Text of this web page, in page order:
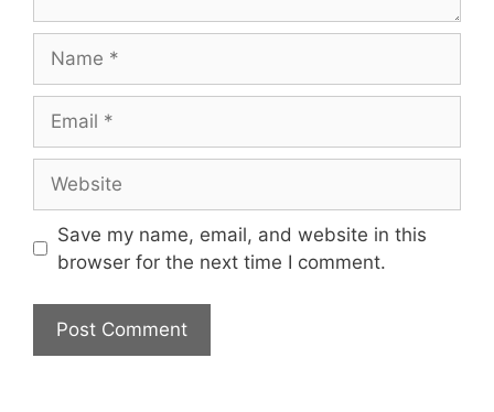
Save my name, email, and website in this
browser for the next time I comment.